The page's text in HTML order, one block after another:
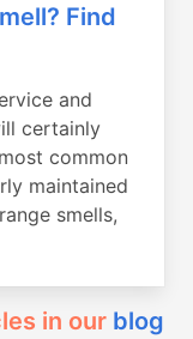
Find
and
certainly
common
maintained
smells,
in our blog